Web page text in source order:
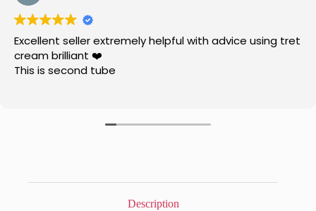
Excellent seller extremely helpful with advice using tret
cream brilliant ❤️
This is second tube
Description